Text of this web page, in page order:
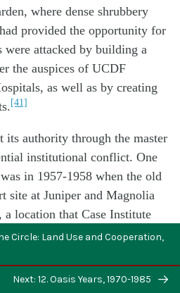
where dense shrubbery
provided the opportunity for
attacked by building a
the auspices of UCDF
as well as by creating
[41]
its authority through the master
institutional conflict. One
in 1957-1958 when the old
site at Juniper and Magnolia
a location that Case Institute
site. Although Case’s
predated the formation of
to acquire it for eventual
Circle: Land Use and Cooperation,
Next: 12. Oasis Years, 1970-1985